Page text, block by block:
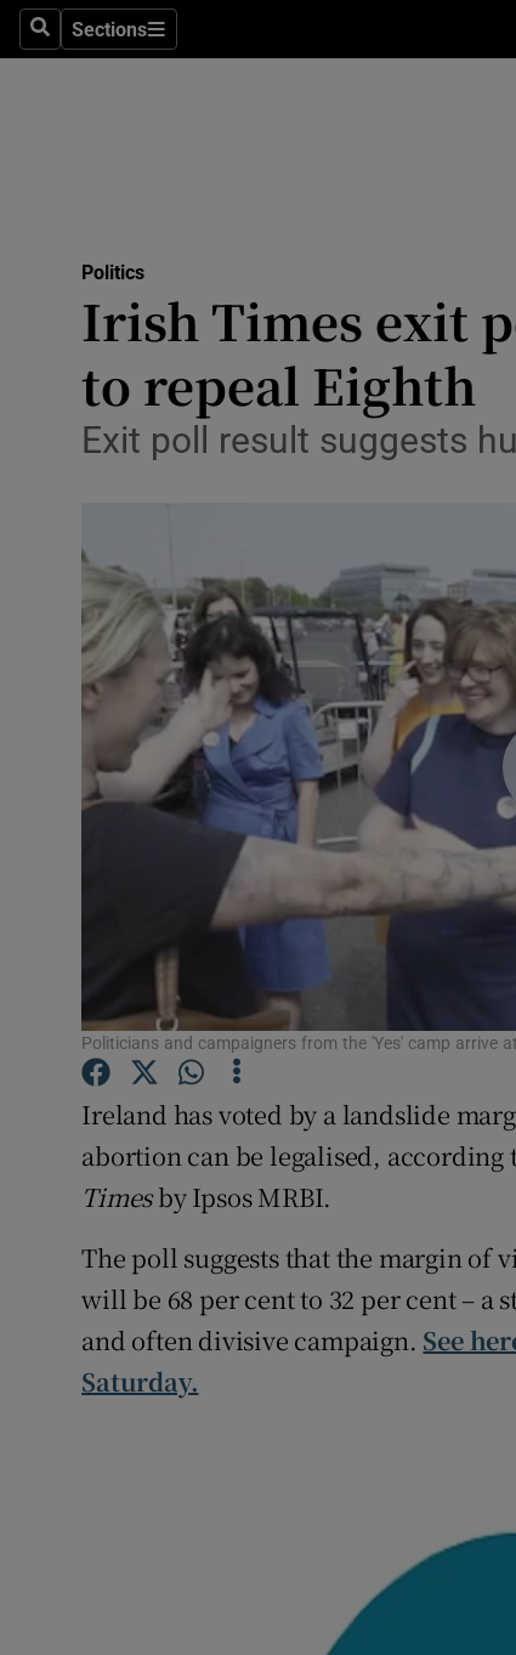
SearchSections
Sections
Listen
Video
Gaeilge
History
Politics
Irish Times exit
to repeal Eighth
Exit poll result suggests
Politicians and campaigners from the 'Yes' camp arrive
Ireland has voted by a landslide
abortion can be legalised,
Timesby Ipsos MRBI.
The poll suggests that the margin of
will be 68 per cent to 32 per cent – a
and often divisive campaign. See
Saturday.